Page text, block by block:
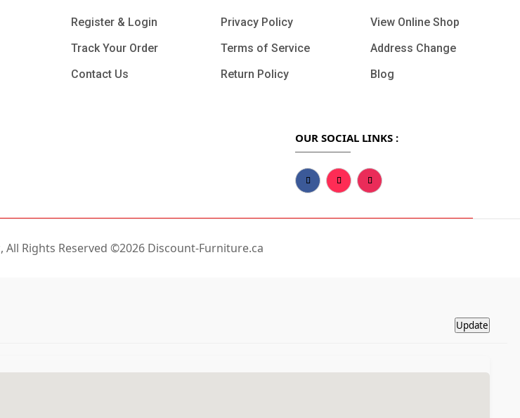
Register & Login
Track Your Order
Contact Us
Privacy Policy
Terms of Service
Return Policy
View Online Shop
Address Change
Blog
OUR SOCIAL LINKS :
Rights Reserved ©2026 Discount-Furniture.ca
Update